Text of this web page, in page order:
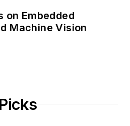
on Embedded
Machine Vision